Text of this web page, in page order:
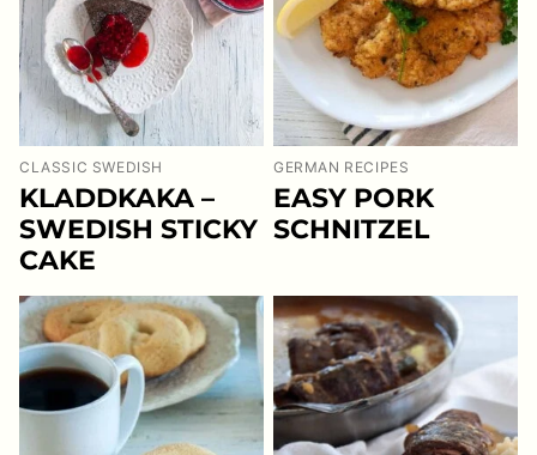
CLASSIC SWEDISH
KLADDKAKA –
SWEDISH STICKY
CAKE
GERMAN RECIPES
EASY PORK
SCHNITZEL